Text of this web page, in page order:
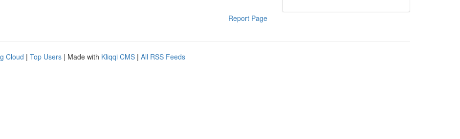
Report Page
Cloud | Top Users | Made with Kliqqi CMS | All RSS Feeds